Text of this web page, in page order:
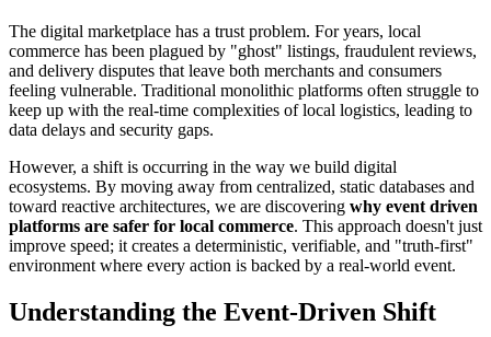
The digital marketplace has a trust problem. For years, local
commerce has been plagued by "ghost" listings, fraudulent reviews,
and delivery disputes that leave both merchants and consumers
feeling vulnerable. Traditional monolithic platforms often struggle to
keep up with the real-time complexities of local logistics, leading to
data delays and security gaps.
However, a shift is occurring in the way we build digital
ecosystems. By moving away from centralized, static databases and
toward reactive architectures, we are discovering why event driven
platforms are safer for local commerce. This approach doesn't just
improve speed; it creates a deterministic, verifiable, and "truth-first"
environment where every action is backed by a real-world event.
Understanding the Event-Driven Shift